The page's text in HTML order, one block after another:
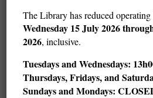
The Library has reduced
Wednesday 15 July 2026
2026, inclusive.
Tuesdays and Wednesdays:
Thursdays, Fridays, and
Sundays and Mondays: